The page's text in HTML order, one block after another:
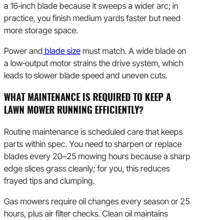
a 16‑inch blade because it sweeps a wider arc; in
practice, you finish medium yards faster but need
more storage space.
Power and blade size must match. A wide blade on
a low‑output motor strains the drive system, which
leads to slower blade speed and uneven cuts.
WHAT MAINTENANCE IS REQUIRED TO KEEP A
LAWN MOWER RUNNING EFFICIENTLY?
Routine maintenance is scheduled care that keeps
parts within spec. You need to sharpen or replace
blades every 20–25 mowing hours because a sharp
edge slices grass cleanly; for you, this reduces
frayed tips and clumping.
Gas mowers require oil changes every season or 25
hours, plus air filter checks. Clean oil maintains